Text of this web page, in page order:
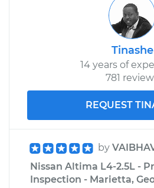
Tinashe
14 years of
781
REQUEST
by
Nissan Altima L4-2.5L -
Inspection - Marietta,